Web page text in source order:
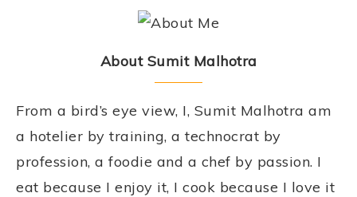
About Sumit Malhotra
From a bird’s eye view, I, Sumit Malhotra am
a hotelier by training, a technocrat by
profession, a foodie and a chef by passion. I
eat because I enjoy it, I cook because I love it